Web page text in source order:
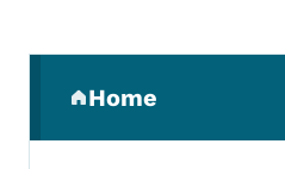
Home
(parent section)